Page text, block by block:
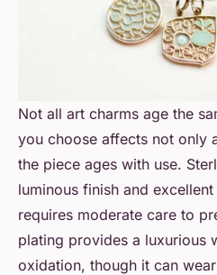
Not all art charms age the
you choose affects not only
the piece ages with use.
luminous finish and
requires moderate care to
plating provides a luxurious
oxidation, though it can